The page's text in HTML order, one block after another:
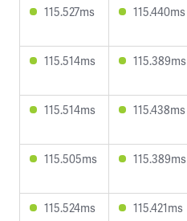
115.527ms 115.440ms
115.514ms 115.389ms
115.514ms 115.438ms
115.505ms 115.389ms
115.524ms 115.421ms